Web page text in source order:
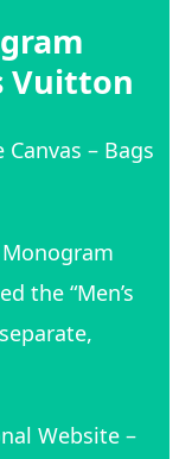
Vuitton
– Bags
the “Men’s
Website –